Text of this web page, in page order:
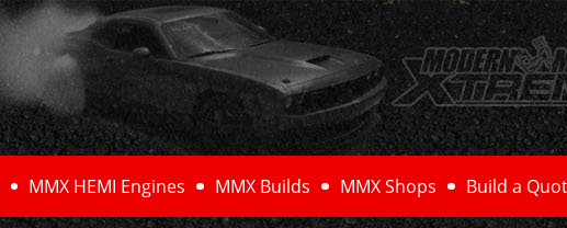
MMX HEMI Engines MMX Builds MMX Shops Build a